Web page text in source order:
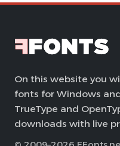
On this website you
fonts for Windows
TrueType and
downloads with live